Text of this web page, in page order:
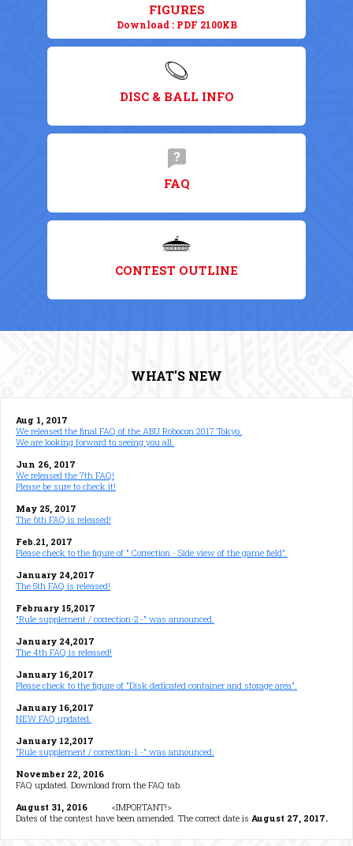
FIGURES
Download : PDF 2100KB
DISC & BALL INFO
FAQ
CONTEST OUTLINE
WHAT'S NEW
Aug 1, 2017
We released the final FAQ of the ABU Robocon 2017 Tokyo.
We are looking forward to seeing you all.
Jun 26, 2017
We released the 7th FAQ!
Please be sure to check it!
May 25, 2017
The 6th FAQ is released!
Feb.21, 2017
Please check to the figure of " Correction - Side view of the game field".
January 24,2017
The 5th FAQ is released!
February 15,2017
"Rule supplement / correction-2 -" was announced.
January 24,2017
The 4th FAQ is released!
January 16,2017
Please check to the figure of "Disk dedicated container and storage area".
January 16,2017
NEW FAQ updated.
January 12,2017
"Rule supplement / correction-1 -" was announced.
November 22, 2016
FAQ updated. Download from the FAQ tab.
August 31, 2016
<IMPORTANT!>
Dates of the contest have been amended. The correct date is August 27, 2017.